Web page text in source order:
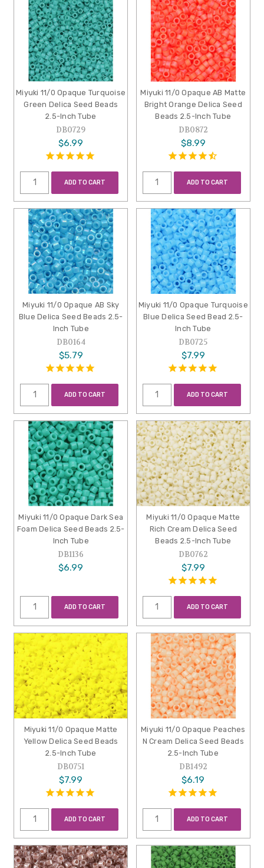
Miyuki 11/0 Opaque Turquoise
Green Delica Seed Beads
2.5-Inch Tube
DB0729
$6.99
ADD TO CART
Miyuki 11/0 Opaque AB Matte
Bright Orange Delica Seed
Beads 2.5-Inch Tube
DB0872
$8.99
ADD TO CART
Miyuki 11/0 Opaque AB Sky
Blue Delica Seed Beads 2.5-
Inch Tube
DB0164
$5.79
ADD TO CART
Miyuki 11/0 Opaque Turquoise
Blue Delica Seed Bead 2.5-
Inch Tube
DB0725
$7.99
ADD TO CART
Miyuki 11/0 Opaque Dark Sea
Foam Delica Seed Beads 2.5-
Inch Tube
DB1136
$6.99
ADD TO CART
Miyuki 11/0 Opaque Matte
Rich Cream Delica Seed
Beads 2.5-Inch Tube
DB0762
$7.99
ADD TO CART
Miyuki 11/0 Opaque Matte
Yellow Delica Seed Beads
2.5-Inch Tube
DB0751
$7.99
ADD TO CART
Miyuki 11/0 Opaque Peaches
N Cream Delica Seed Beads
2.5-Inch Tube
DB1492
$6.19
ADD TO CART